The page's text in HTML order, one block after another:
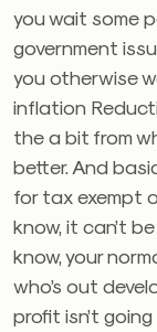
you wait some
government
you otherwise
inflation
the a bit from
better. And
for tax exempt
know, it can’t
know, your
who’s out
profit isn’t